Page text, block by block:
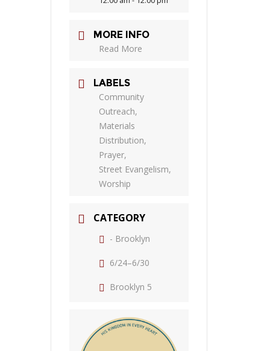
MORE INFO
Read More
LABELS
Community
Outreach,
Materials
Distribution,
Prayer,
Street Evangelism,
Worship
CATEGORY
- Brooklyn
6/24–6/30
Brooklyn 5